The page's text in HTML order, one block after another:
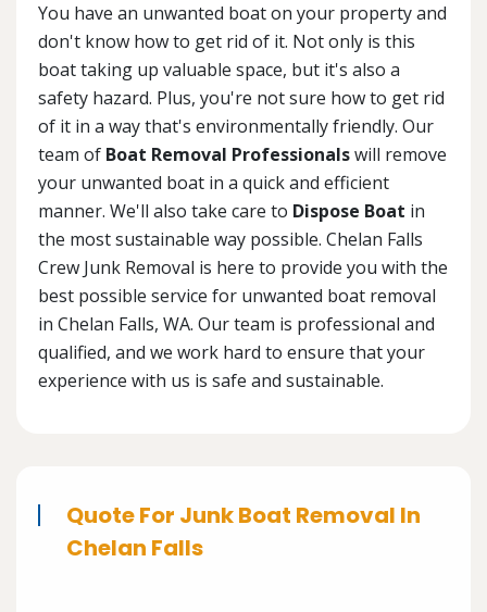
You have an unwanted boat on your property and
don't know how to get rid of it. Not only is this
boat taking up valuable space, but it's also a
safety hazard. Plus, you're not sure how to get rid
of it in a way that's environmentally friendly. Our
team of Boat Removal Professionalswill remove
your unwanted boat in a quick and efficient
manner. We'll also take care to Dispose Boat in
the most sustainable way possible. Chelan Falls
Crew Junk Removal is here to provide you with the
best possible service for unwanted boat removal
in Chelan Falls, WA. Our team is professional and
qualified, and we work hard to ensure that your
experience with us is safe and sustainable.
Quote For Junk Boat Removal In
Chelan Falls